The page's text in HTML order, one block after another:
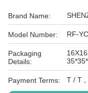
Brand Name:
Model Number: RF-
Packaging
Details:
16X16X7 cm / 20pcs/
Payment Terms: